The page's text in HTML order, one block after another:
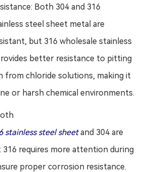
Both 304 and 316
steel sheet metal are
but 316 wholesale stainless
better resistance to pitting
from chloride solutions, making it
or harsh chemical environments.
stainless steel sheetand 304 are
316 requires more attention during
proper corrosion resistance.